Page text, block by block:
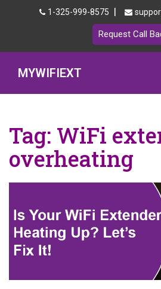
1-325-999-8575 |
Request Call
MYWIFIEXT
Mywifiext.local
Products
MyNetgear
Blog
Tag: WiFi
overheating